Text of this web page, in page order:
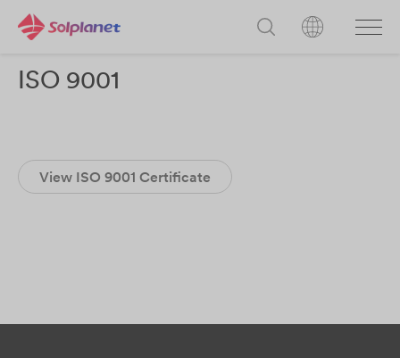
ISO 9001
View ISO 9001 Certificate